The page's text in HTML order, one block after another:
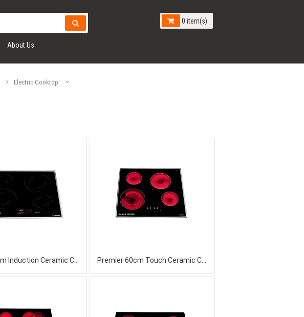
About Us
0 item(s)
Electric Cooktop
Dural 60cm Induction Ceramic Cooktop